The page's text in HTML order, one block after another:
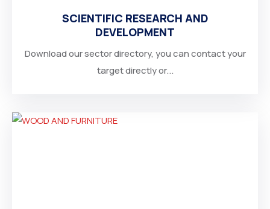
SCIENTIFIC RESEARCH AND
DEVELOPMENT
Download our sector directory, you can contact your
target directly or...